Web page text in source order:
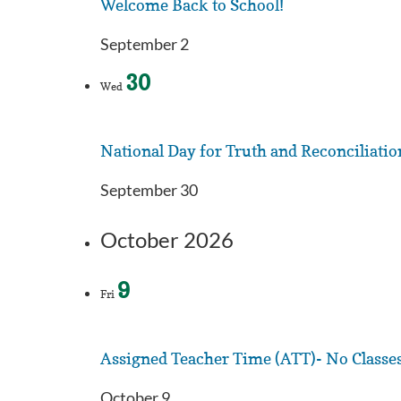
Welcome Back to School!
September 2
Wed 30
National Day for Truth and
September 30
October 2026
Fri 9
Assigned Teacher Time (ATT)- No